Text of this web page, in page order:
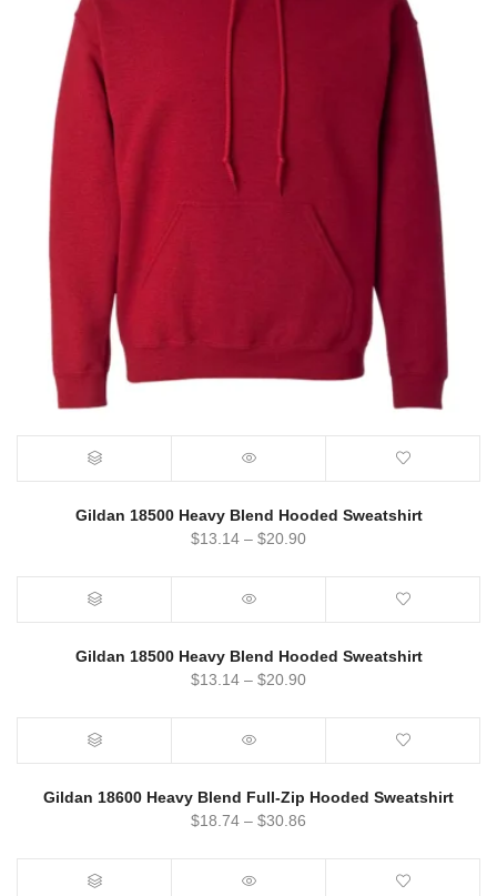
Gildan 18500 Heavy Blend Hooded Sweatshirt
$13.14 – $20.90
Gildan 18500 Heavy Blend Hooded Sweatshirt
$13.14 – $20.90
Gildan 18600 Heavy Blend Full-Zip Hooded Sweatshirt
$18.74 – $30.86